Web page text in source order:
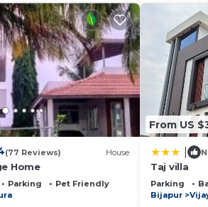
who want to stay for a few
Cabin has 5 Bedrooms and 5
a location that makes this a
(77 Reviews) House
Home
Parking
Pet Friendly
From US
Taj villa
Parking
Bijapur